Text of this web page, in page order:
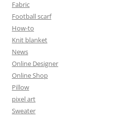
Fabric
Football scarf
How-to
Knit blanket
News
Online Designer
Online Shop
Pillow
pixel art
Sweater